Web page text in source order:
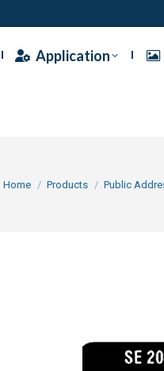
Application
You are here:
Home Products Public